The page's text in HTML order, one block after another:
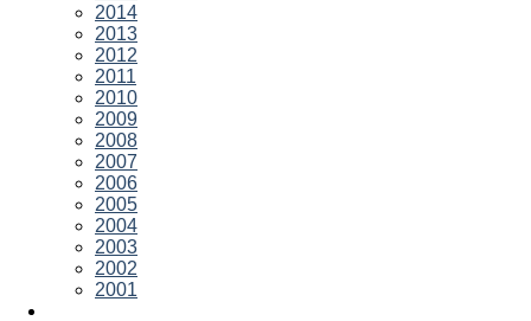
2014
2013
2012
2011
2010
2009
2008
2007
2006
2005
2004
2003
2002
2001